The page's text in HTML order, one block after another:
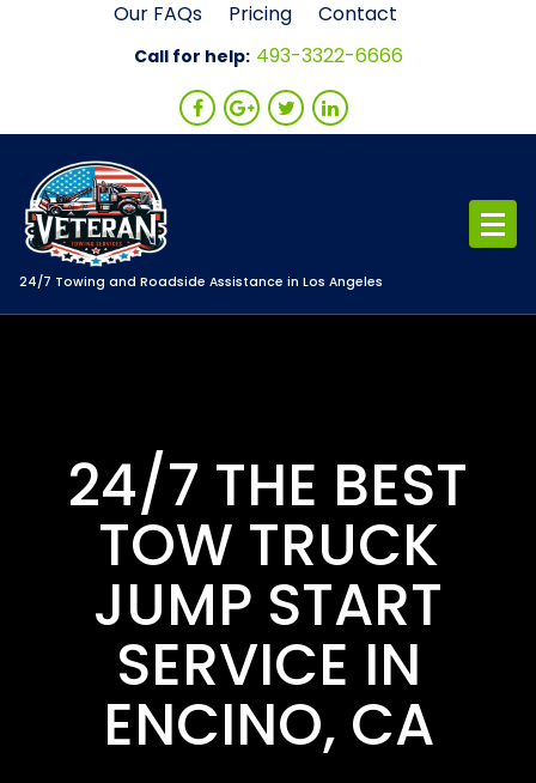
Our FAQs Pricing Contact
Call for help: 493-3322-6666
24/7 Towing and Roadside Assistance in Los Angeles
24/7 THE BEST
TOW TRUCK
JUMP START
SERVICE IN
ENCINO, CA